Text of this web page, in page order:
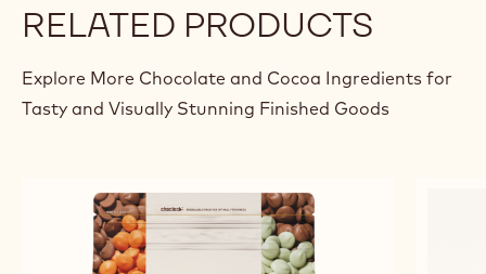
RELATED PRODUCTS
Explore More Chocolate and Cocoa Ingredients for
Tasty and Visually Stunning Finished Goods